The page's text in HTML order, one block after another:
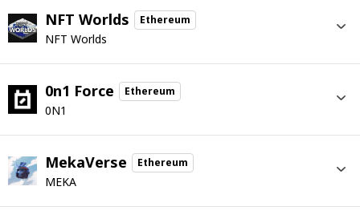
NFT Worlds Ethereum
NFT Worlds
0n1 Force Ethereum
0N1
MekaVerse Ethereum
MEKA